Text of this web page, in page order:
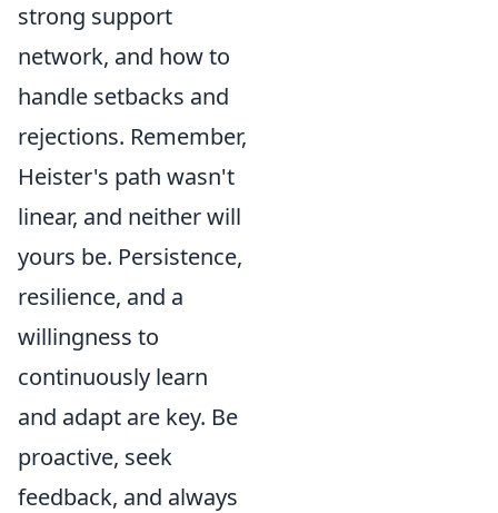
strong support
network, and how to
handle setbacks and
rejections. Remember,
Heister's path wasn't
linear, and neither will
yours be. Persistence,
resilience, and a
willingness to
continuously learn
and adapt are key. Be
proactive, seek
feedback, and always